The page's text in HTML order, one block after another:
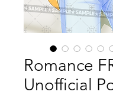
Romance
Unofficial